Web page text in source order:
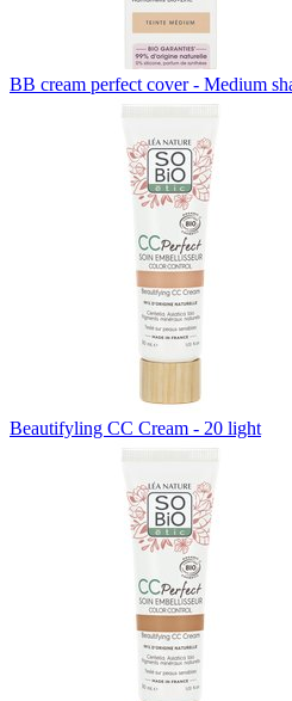
BB cream perfect cover - Medium
Beautifyling CC Cream - 20 light